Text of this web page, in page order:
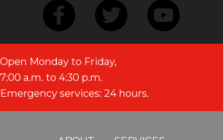
Open Monday to Friday,
7:00 a.m. to 4:30 p.m.
Emergency services: 24 hours.